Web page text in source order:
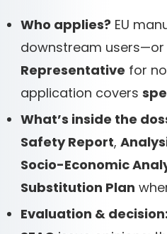
Who applies? EU
downstream users—or
Representative for
application covers
What’s inside the
Safety Report,
Socio-Economic
Substitution Plan
Evaluation & decision: